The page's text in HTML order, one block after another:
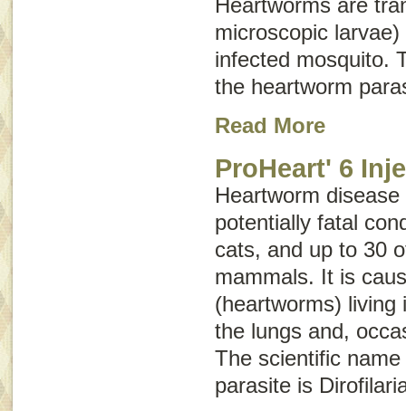
microscopic
infected mosquito.
the heartworm
Read More
ProHeart' 6
Heartworm
potentially fatal
cats, and up to 30
mammals. It is
(heartworms) living
the lungs and,
The scientific
parasite is